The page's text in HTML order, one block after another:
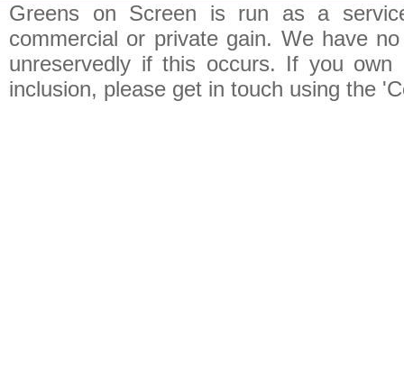
Greens on Screen is run as a
commercial or private gain. We have
unreservedly if this occurs. If you
inclusion, please get in touch using the